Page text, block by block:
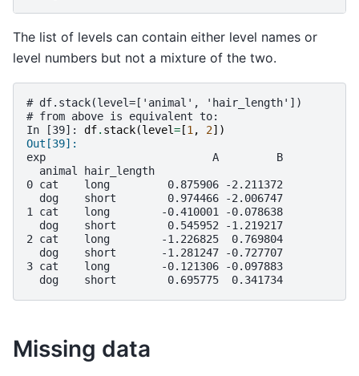
The list of levels can contain either level names or
level numbers but not a mixture of the two.
# df.stack(level=['animal', 'hair_length'])
# from above is equivalent to:
In [39]: df. stack(level= [1 , 2])
Out[39]:
exp                          A         B
  animal hair_length
0 cat    long         0.875906 -2.211372
  dog    short        0.974466 -2.006747
1 cat    long        -0.410001 -0.078638
  dog    short        0.545952 -1.219217
2 cat    long        -1.226825  0.769804
  dog    short       -1.281247 -0.727707
3 cat    long        -0.121306 -0.097883
  dog    short        0.695775  0.341734
Missing data